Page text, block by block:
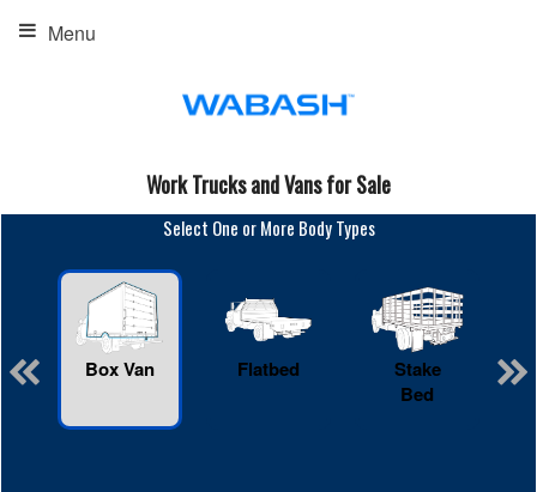
Menu
Work Trucks and Vans for Sale
Select One or More Body Types
Box Van Flatbed
Stake
Bed